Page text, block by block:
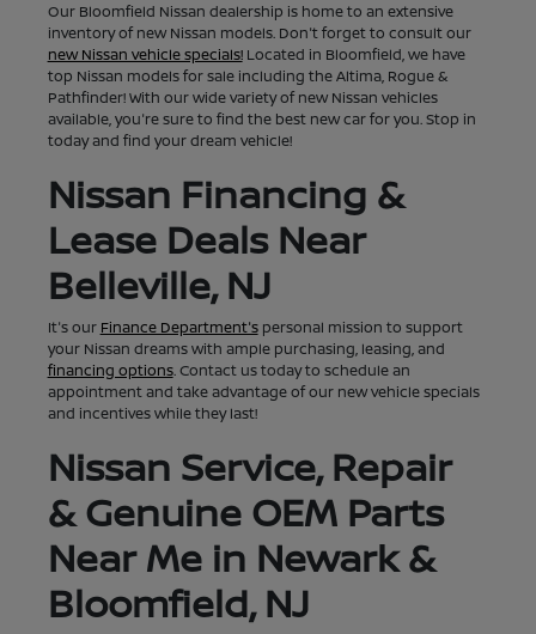
Our Bloomfield Nissan dealership is home to an extensive
inventory of new Nissan models. Don't forget to consult our
new Nissan vehicle specials!Located in Bloomfield, we have
top Nissan models for sale including the Altima, Rogue &
Pathfinder! With our wide variety of new Nissan vehicles
available, you're sure to find the best new car for you. Stop in
today and find your dream vehicle!
Nissan Financing &
Lease Deals Near
Belleville, NJ
It's our Finance Department'spersonal mission to support
your Nissan dreams with ample purchasing, leasing, and
financing options. Contact us today to schedule an
appointment and take advantage of our new vehicle specials
and incentives while they last!
Nissan Service, Repair
& Genuine OEM Parts
Near Me in Newark &
Bloomfield, NJ